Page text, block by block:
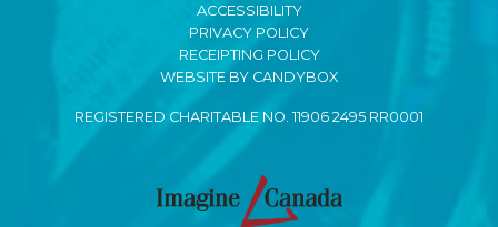
ACCESSIBILITY
PRIVACY POLICY
RECEIPTING POLICY
WEBSITE BY CANDYBOX
REGISTERED CHARITABLE NO. 11906 2495 RR0001